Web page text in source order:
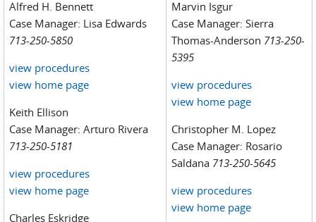
Alfred H. Bennett
Case Manager: Lisa Edwards
713-250-5850
view procedures
view home page
Keith Ellison
Case Manager: Arturo Rivera
713-250-5181
view procedures
view home page
Charles Eskridge
Marvin Isgur
Case Manager: Sierra
Thomas-Anderson 713-250-
5395
view procedures
view home page
Christopher M. Lopez
Case Manager: Rosario
Saldana 713-250-5645
view procedures
view home page